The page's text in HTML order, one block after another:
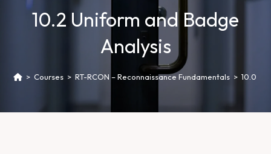
10.2 Uniform and Badge
Analysis
> Courses > RT-RCON – Reconnaissance Fundamentals > 10.0